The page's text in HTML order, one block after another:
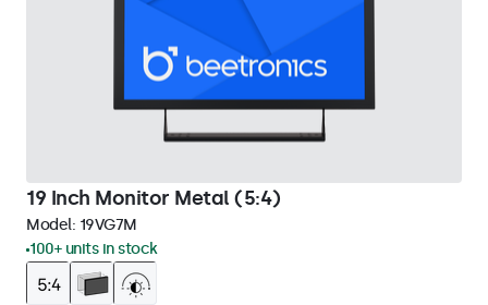
19 Inch Monitor Metal (5:4)
Model: 19VG7M
100+ units in stock